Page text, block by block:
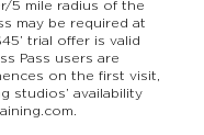
5 mile radius of the
may be required at
trial offer is valid
Pass users are
on the first visit,
studios’ availability